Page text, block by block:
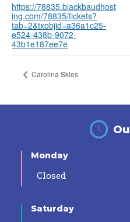
https://78835.blackbaudhost
ing.com/78835/tickets?
tab=2&txobjid=a36a1c25-
e524-438b-9072-
43b1e187ee7e
Carolina Skies
Monday
Closed
Saturday